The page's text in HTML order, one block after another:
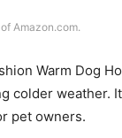
Amazon.com.
Warm Dog
colder weather.
pet owners.